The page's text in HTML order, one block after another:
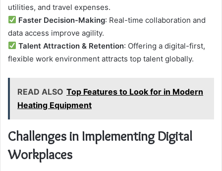
utilities, and travel expenses.
Faster Decision-Making: Real-time collaboration and
data access improve agility.
Talent Attraction & Retention: Offering a digital-first,
flexible work environment attracts top talent globally.
READ ALSO Top Features to Look for in Modern
Heating Equipment
Challenges in Implementing Digital
Workplaces